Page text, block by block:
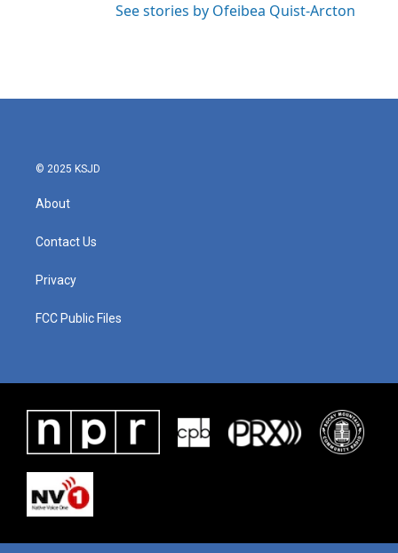
See stories by Ofeibea Quist-Arcton
© 2025 KSJD
About
Contact Us
Privacy
FCC Public Files